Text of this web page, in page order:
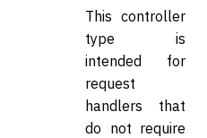
This controller
type is
intended for
request
handlers that
do not require